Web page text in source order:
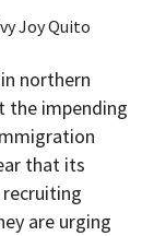
Joy Quito
northern
the impending
that its
are urging